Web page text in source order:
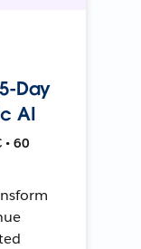
Day
AI
• 60